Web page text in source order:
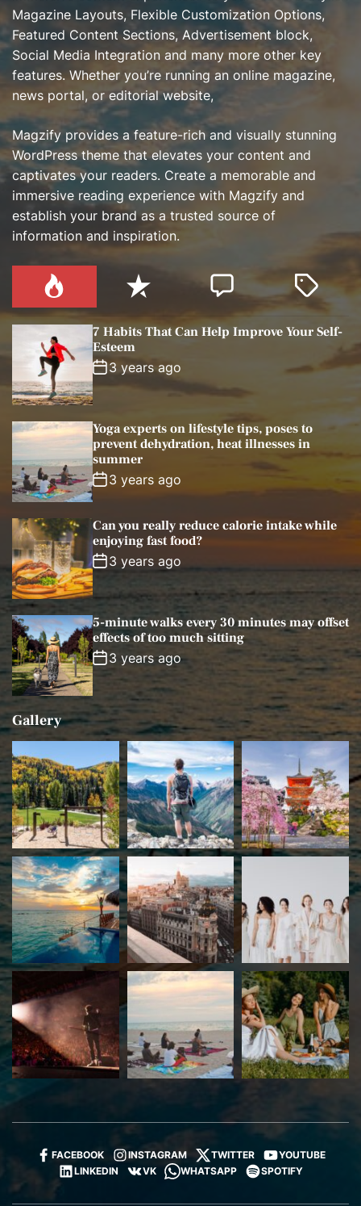
Magazine Layouts, Flexible Customization Options,
Featured Content Sections, Advertisement block,
Social Media Integration and many more other key
features. Whether you’re running an online magazine,
news portal, or editorial website,
Magzify provides a feature-rich and visually stunning
WordPress theme that elevates your content and
captivates your readers. Create a memorable and
immersive reading experience with Magzify and
establish your brand as a trusted source of
information and inspiration.
P
p
u
l
a
r
R
e
c
e
n
t
C
m
T
g
e
7 Habits That Can Help Improve Your Self-
Esteem
3 years ago
Yoga experts on lifestyle tips, poses to
prevent dehydration, heat illnesses in
summer
3 years ago
Can you really reduce calorie intake while
enjoying fast food?
3 years ago
5-minute walks every 30 minutes may offset
effects of too much sitting
3 years ago
Gallery
FACEBOOK INSTAGRAM TWITTER
YOUTUBE
LINKEDIN
VK WHATSAPP SPOTIFY